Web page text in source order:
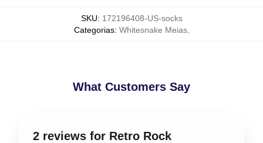
SKU: 172196408-US-socks
Categorias: Whitesnake Meias,
What Customers Say
2 reviews for Retro Rock